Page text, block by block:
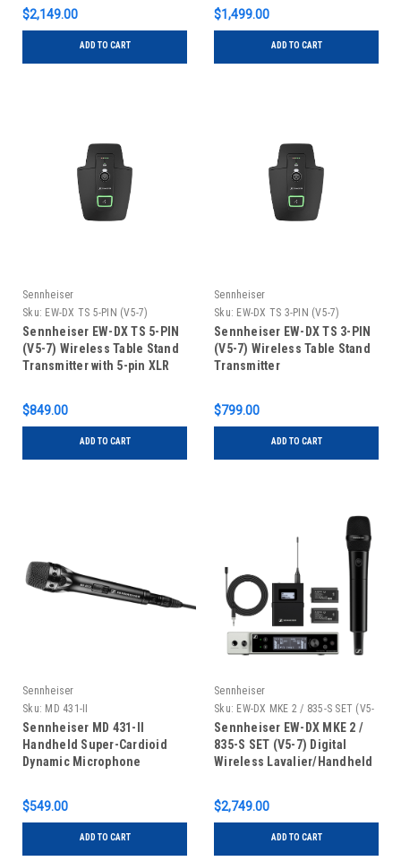
$2,149.00
ADD TO CART
$1,499.00
ADD TO CART
Sennheiser
Sku: EW-DX TS 5-PIN (V5-7)
Sennheiser EW-DX TS 5-PIN
(V5-7) Wireless Table Stand
Transmitter with 5-pin XLR
$849.00
ADD TO CART
Sennheiser
Sku: EW-DX TS 3-PIN (V5-7)
Sennheiser EW-DX TS 3-PIN
(V5-7) Wireless Table Stand
Transmitter
$799.00
ADD TO CART
Sennheiser
Sku: MD 431-II
Sennheiser MD 431-II
Handheld Super-Cardioid
Dynamic Microphone
$549.00
ADD TO CART
Sennheiser
Sku: EW-DX MKE 2 / 835-S SET (V5-
7)
Sennheiser EW-DX MKE 2 /
835-S SET (V5-7) Digital
Wireless Lavalier/Handheld
$2,749.00
ADD TO CART